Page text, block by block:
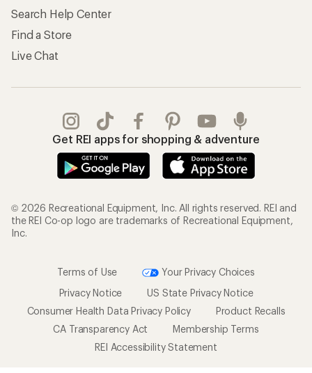
Search Help Center
Find a Store
Live Chat
Get REI apps for shopping & adventure
© 2026 Recreational Equipment, Inc. All rights reserved. REI and
the REI Co-op logo are trademarks of Recreational Equipment,
Inc.
Terms of Use
Your Privacy Choices
Privacy Notice
US State Privacy Notice
Consumer Health Data Privacy Policy
Product Recalls
CA Transparency Act
Membership Terms
REI Accessibility Statement